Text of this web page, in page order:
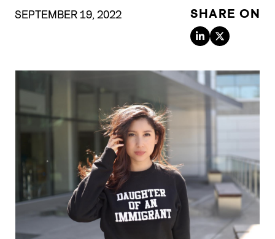
SEPTEMBER 19, 2022 SHARE ON